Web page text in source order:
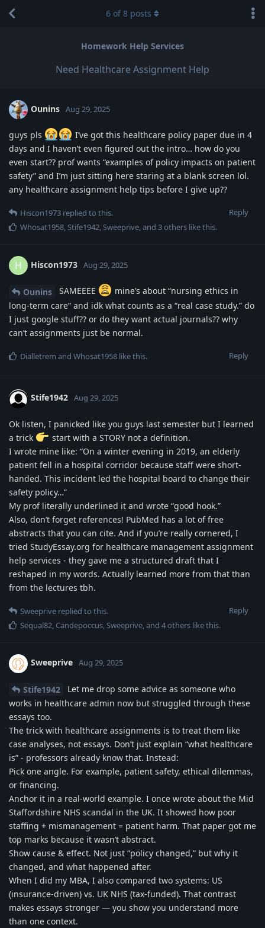
Homework Help Services
Need Healthcare Assignment Help
6 of8 posts
Ounins Aug 29, 2025
guys pls
I’ve got this healthcare policy paper due in 4
days and I haven’t even figured out the intro… how do you
even start?? prof wants “examples of policy impacts on patient
safety” and I’m just sitting here staring at a blank screen lol.
any healthcare assignment help tips before I give up??
Reply
Hiscon1973 replied to this.
Whosat1958,Stife1942,Sweeprive, and 3others like this.
H Hiscon1973 Aug 29, 2025
Ounins SAMEEEE
mine’s about “nursing ethics in
long-term care” and idk what counts as a “real case study.” do
I just google stuff?? or do they want actual journals?? why
can’t assignments just be normal.
Reply
Dialletrem and Whosat1958 like this.
Stife1942 Aug 29, 2025
Ok listen, I panicked like you guys last semester but I learned
a trick
start with a STORY not a definition.
I wrote mine like: “On a winter evening in 2019, an elderly
patient fell in a hospital corridor because staff were short-
handed. This incident led the hospital board to change their
safety policy…”
My prof literally underlined it and wrote “good hook.”
Also, don’t forget references! PubMed has a lot of free
abstracts that you can cite. And if you’re really cornered, I
tried StudyEssay.org for healthcare management assignment
help services - they gave me a structured draft that I
reshaped in my words. Actually learned more from that than
from the lectures tbh.
Reply
Sweeprive replied to this.
Sequal82 Candepoccus Sweeprive , and 4others like this.
Sweeprive Aug 29, 2025
Stife1942
Let me drop some advice as someone who
works in healthcare admin now but struggled through these
essays too.
The trick with healthcare assignments is to treat them like
case analyses, not essays. Don’t just explain “what healthcare
is” - professors already know that. Instead:
Pick one angle. For example, patient safety, ethical dilemmas,
or financing.
Anchor it in a real-world example. I once wrote about the Mid
Staffordshire NHS scandal in the UK. It showed how poor
staffing + mismanagement = patient harm. That paper got me
top marks because it wasn’t abstract.
Show cause & effect. Not just “policy changed,” but why it
changed, and what happened after.
When I did my MBA, I also compared two systems: US
(insurance-driven) vs. UK NHS (tax-funded). That contrast
makes essays stronger — you show you understand more
than one context.